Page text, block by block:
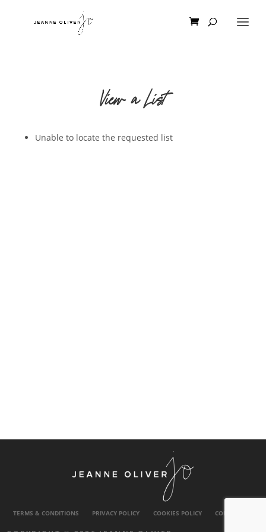
View a List
Unable to locate the requested list
TERMS & CONDITIONS PRIVACY POLICY COOKIES POLICY CONTACT US